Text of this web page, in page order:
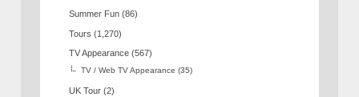
Summer Fun (86)
Tours (1,270)
TV Appearance (567)
TV / Web TV Appearance (35)
UK Tour (2)